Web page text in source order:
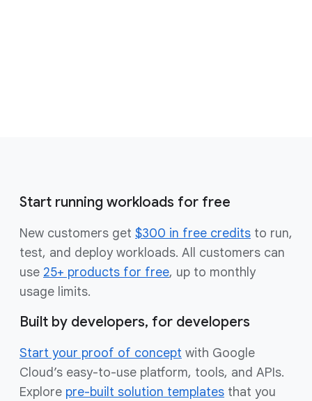
Start running workloads for free
New customers get $300 in free credits to run,
test, and deploy workloads. All customers can
use 25+ products for free, up to monthly
usage limits.
Built by developers, for developers
Start your proof of concept with Google
Cloud’s easy-to-use platform, tools, and APIs.
Explore pre-built solution templates that you